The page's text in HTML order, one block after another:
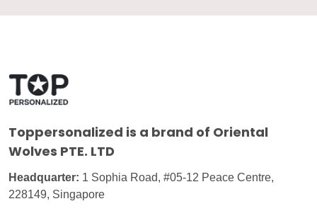
Toppersonalized is a brand of Oriental
Wolves PTE. LTD
Headquarter: 1 Sophia Road, #05-12 Peace Centre,
228149, Singapore